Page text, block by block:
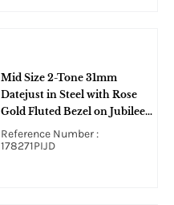
Mid Size 2-Tone 31mm
Datejust in Steel with Rose
Gold Fluted Bezel on Jubilee
Bracelet with Pink Jubilee
Diamond Dial
Reference Number :
178271PIJD